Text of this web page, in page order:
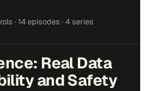
· 14 episodes · 4 series
Real Data
and Safety